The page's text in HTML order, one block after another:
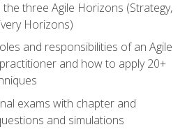
three Agile Horizons (Strategy,
Horizons)
and responsibilities of an Agile
and how to apply 20+
exams with chapter and
and simulations